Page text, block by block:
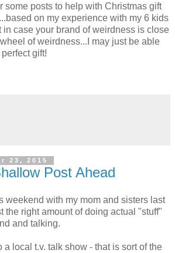
some posts to help with Christmas gift
on my experience with my 6 kids
case your brand of weirdness is close
of weirdness...I may just be able
gift!
23, 2015
Post Ahead
weekend with my mom and sisters last
the right amount of doing actual "stuff"
and talking.
a local t.v. talk show - that is sort of the